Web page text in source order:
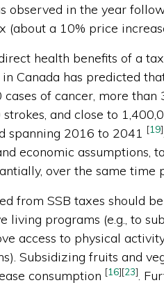
observed in the year
(about a 10% price
health benefits of a
Canada has predicted
of cancer, more
and close to
spanning 2016 to 2041 [19]
economic assumptions,
over the same time
from SSB taxes should
living programs (e.g., to
access to physical
Subsidizing fruits and
consumption [16][23].